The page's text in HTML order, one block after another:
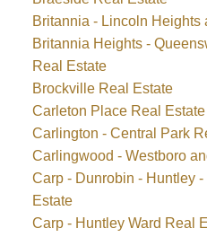
Britannia - Lincoln Heights
Britannia Heights -
Real Estate
Brockville Real Estate
Carleton Place Real Estate
Carlington - Central Park
Carlingwood - Westboro
Carp - Dunrobin - Huntley -
Estate
Carp - Huntley Ward Real